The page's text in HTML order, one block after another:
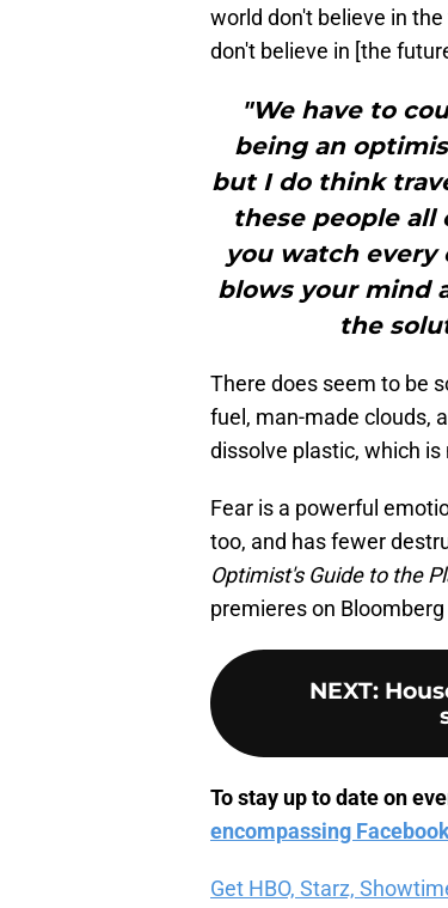
world don't believe in
don't believe in [the
"We have to
being an
but I do think
these people
you watch
blows your mind
the
There does seem to be
fuel, man-made clouds,
dissolve plastic, which
Fear is a powerful
too, and has fewer
Optimist's Guide to the
premieres on
NEXT:
To stay up to date on
encompassing
Get HBO, Starz,